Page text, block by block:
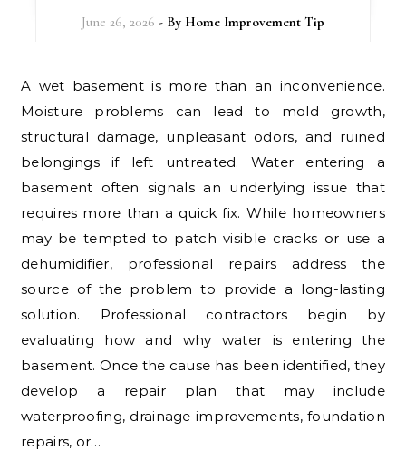
June 26, 2026 - By Home Improvement Tip
A wet basement is more than an inconvenience.
Moisture problems can lead to mold growth,
structural damage, unpleasant odors, and ruined
belongings if left untreated. Water entering a
basement often signals an underlying issue that
requires more than a quick fix. While homeowners
may be tempted to patch visible cracks or use a
dehumidifier, professional repairs address the
source of the problem to provide a long-lasting
solution. Professional contractors begin by
evaluating how and why water is entering the
basement. Once the cause has been identified, they
develop a repair plan that may include
waterproofing, drainage improvements, foundation
repairs, or…